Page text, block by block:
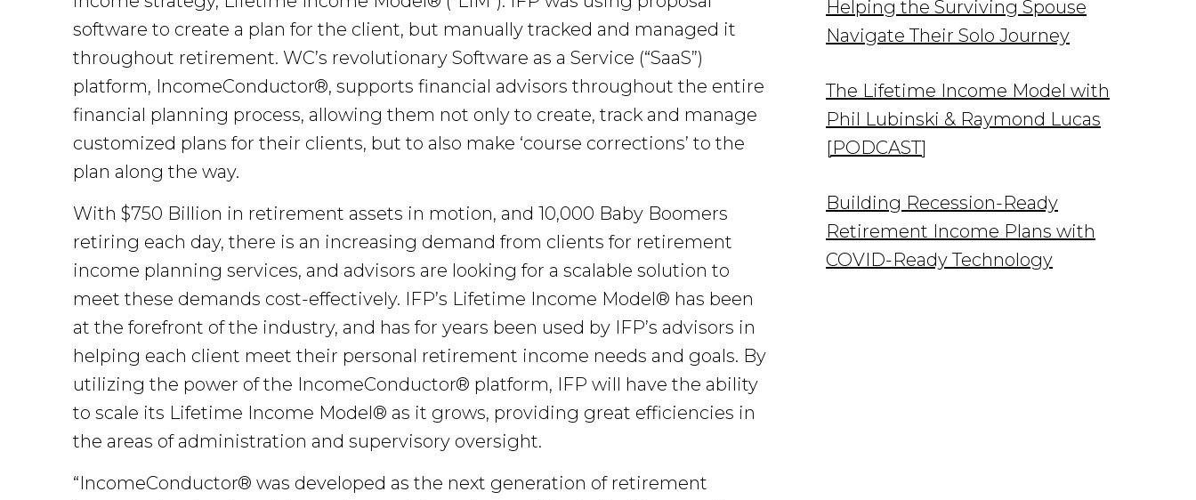
software to create a plan for the client, but manually tracked and managed it
throughout retirement. WC’s revolutionary Software as a Service (“SaaS”)
platform, IncomeConductor®, supports financial advisors throughout the entire
financial planning process, allowing them not only to create, track and manage
customized plans for their clients, but to also make ‘course corrections’ to the
plan along the way.
With $750 Billion in retirement assets in motion, and 10,000 Baby Boomers
retiring each day, there is an increasing demand from clients for retirement
income planning services, and advisors are looking for a scalable solution to
meet these demands cost-effectively. IFP’s Lifetime Income Model® has been
at the forefront of the industry, and has for years been used by IFP’s advisors in
helping each client meet their personal retirement income needs and goals. By
utilizing the power of the IncomeConductor® platform, IFP will have the ability
to scale its Lifetime Income Model® as it grows, providing great efficiencies in
the areas of administration and supervisory oversight.
“IncomeConductor® was developed as the next generation of retirement
Helping the Surviving Spouse
Navigate Their Solo Journey
The Lifetime Income Model with
Phil Lubinski & Raymond Lucas
[PODCAST]
Building Recession-Ready
Retirement Income Plans with
COVID-Ready Technology